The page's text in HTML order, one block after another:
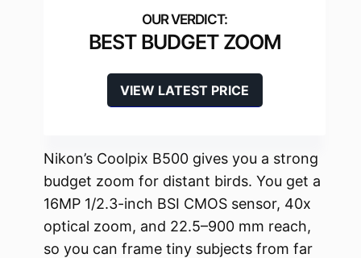
BEST BUDGET ZOOM
VIEW LATEST PRICE
Nikon’s Coolpix B500 gives you a strong
budget zoom for distant birds. You get a
16MP 1/2.3-inch BSI CMOS sensor, 40x
optical zoom, and 22.5–900 mm reach,
so you can frame tiny subjects from far